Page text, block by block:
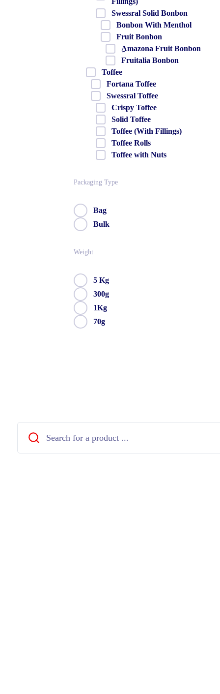
Swessral Solid Bonbon
Bonbon With Menthol
Fruit Bonbon
ِAmazona Fruit Bonbon
Fruitalia Bonbon
Toffee
Fortana Toffee
Swessral Toffee
Crispy Toffee
Solid Toffee
Toffee (With Fillings)
Toffee Rolls
Toffee with Nuts
Packaging Type
Bag
Bulk
Weight
5 Kg
300g
1Kg
70g